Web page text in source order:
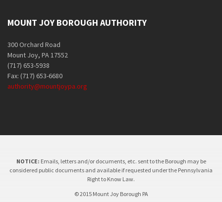
MOUNT JOY BOROUGH AUTHORITY
300 Orchard Road
Mount Joy, PA 17552
(717) 653-5938
Fax: (717) 653-6680
authority@mountjoypa.org
NOTICE: Emails, letters and/or documents, etc. sent to the Borough may be
considered public documents and available if requested under the Pennsylvania
Right to Know Law.
© 2015 Mount Joy Borough PA